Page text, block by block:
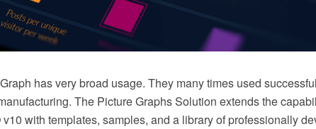
has very broad usage. They many times used
The Picture Graphs Solution extends the
with templates, samples, and a library of professionally